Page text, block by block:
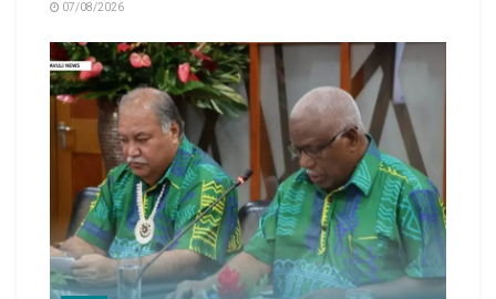
07/08/2026